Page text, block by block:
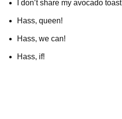
I don’t share my avocado toast
Hass, queen!
Hass, we can!
Hass, if!